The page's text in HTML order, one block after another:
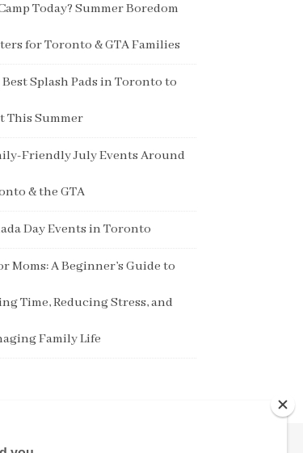
Today? Summer Boredom
for Toronto & GTA Families
Best Splash Pads in Toronto to
This Summer
Friendly July Events Around
& the GTA
Day Events in Toronto
Moms: A Beginner’s Guide to
Time, Reducing Stress, and
Family Life